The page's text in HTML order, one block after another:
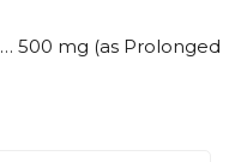
… 500 mg (as Prolonged